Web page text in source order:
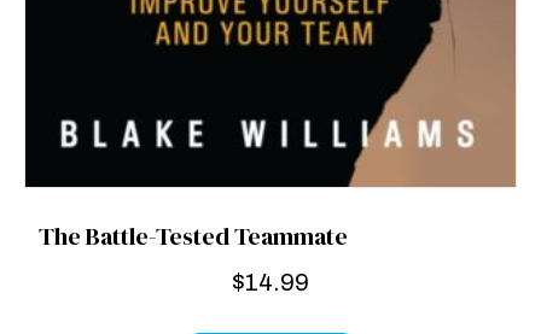
The Battle-Tested Teammate
$14.99